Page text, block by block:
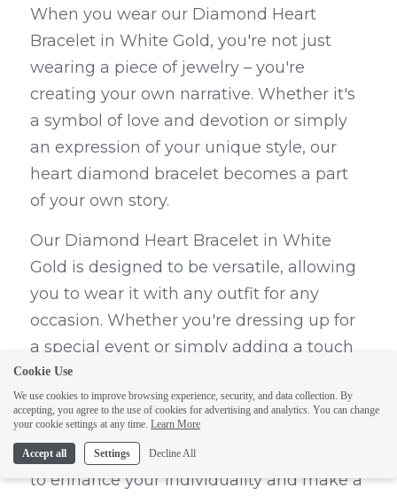
When you wear our Diamond Heart
Bracelet in White Gold, you're not just
wearing a piece of jewelry – you're
creating your own narrative. Whether it's
a symbol of love and devotion or simply
an expression of your unique style, our
heart diamond bracelet becomes a part
of your own story.
Our Diamond Heart Bracelet in White
Gold is designed to be versatile, allowing
you to wear it with any outfit for any
occasion. Whether you're dressing up for
a special event or simply adding a touch
of elegance to your everyday look, our
bracelet can effortlessly complement your
style. The timeless design and sparkling
diamonds make it the perfect accessory
to enhance your individuality and make a
Cookie Use
We use cookies to improve browsing experience, security, and data collection. By
accepting, you agree to the use of cookies for advertising and analytics. You can change
your cookie settings at any time. Learn More
Accept all Settings Decline All